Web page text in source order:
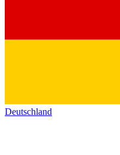
Deutschland